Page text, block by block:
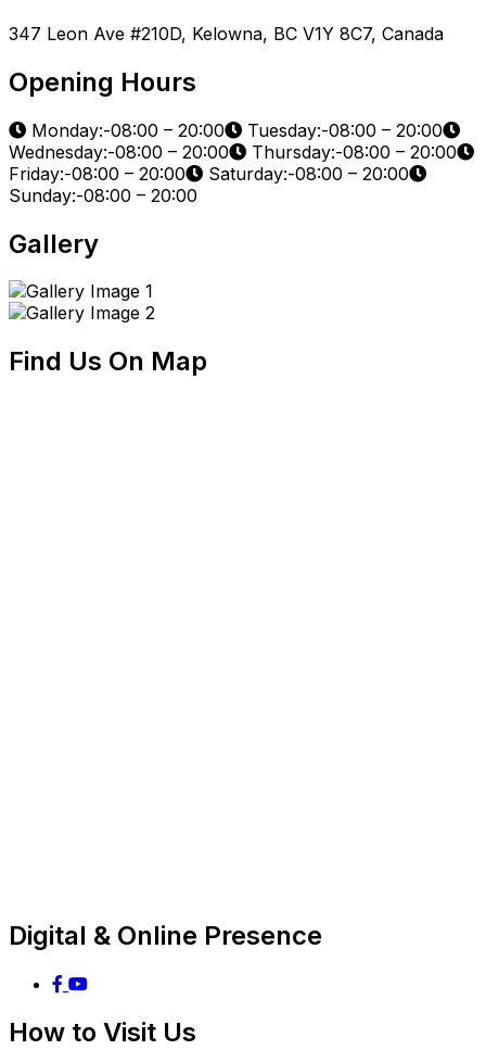
347 Leon Ave #210D, Kelowna, BC V1Y 8C7, Canada
Opening Hours
Monday:-08:00 – 20:00
Tuesday:-08:00 – 20:00
Wednesday:-08:00 – 20:00
Thursday:-08:00 – 20:00
Friday:-08:00 – 20:00
Saturday:-08:00 – 20:00
Sunday:-08:00 – 20:00
Gallery
Find Us On Map
Digital & Online Presence
How to Visit Us